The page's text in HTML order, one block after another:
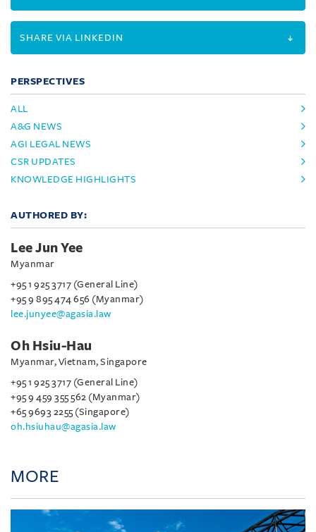
SHARE VIA LINKEDIN
PERSPECTIVES
ALL
A&G NEWS
AGI LEGAL NEWS
CSR UPDATES
KNOWLEDGE HIGHLIGHTS
AUTHORED BY:
Lee Jun Yee
Myanmar
+95 1 925 3717 (General Line)
+95 9 895 474 656 (Myanmar)
lee.junyee@agasia.law
Oh Hsiu-Hau
Myanmar, Vietnam, Singapore
+95 1 925 3717 (General Line)
+95 9 459 355 562 (Myanmar)
+65 9693 2255 (Singapore)
oh.hsiuhau@agasia.law
MORE